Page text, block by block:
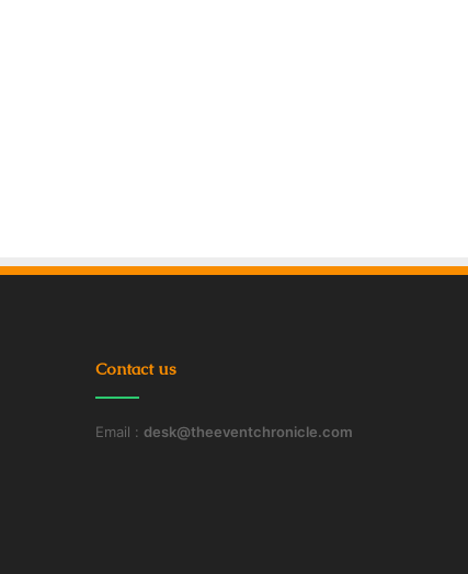
Contact us
Email : desk@theeventchronicle.com